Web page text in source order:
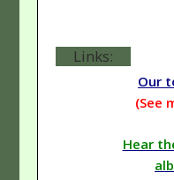
Links:
Our
(See
Hear